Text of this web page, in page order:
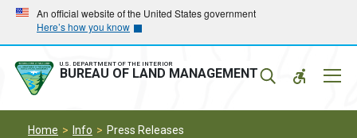
Skip
main
navigation
Skip
main
content
An official website of the United States government
Here’s how you know
U.S. DEPARTMENT OF THE INTERIOR
BUREAU OF LAND MANAGEMENT
Home Info Press Releases